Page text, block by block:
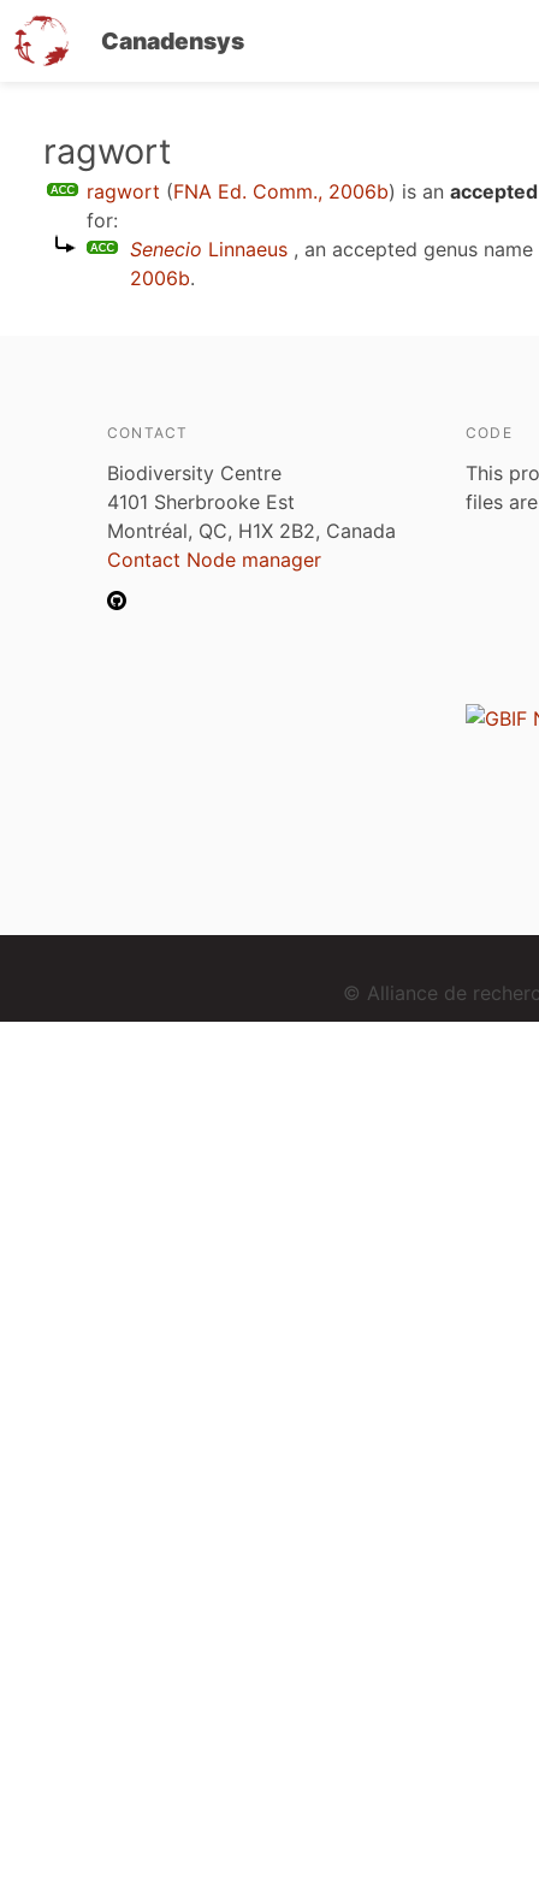
Canadensys
ragwort
ragwort (FNA Ed. Comm., 2006b) is an
for:
Senecio Linnaeus , an accepted genus
2006b.
CONTACT
Biodiversity Centre
4101 Sherbrooke Est
Montréal, QC, H1X 2B2, Canada
Contact Node manager
CODE
This
files
© Alliance de